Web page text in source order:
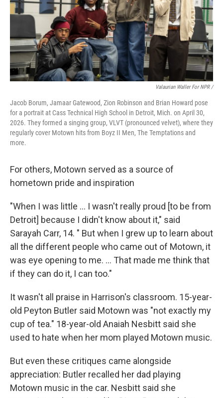
Valaurian Waller For NPR /
Jacob Borum, Jamaar Gatewood, Zion Robinson and Brian Howard pose
for a portrait at Cass Technical High School in Detroit, Mich. on April 30,
2026. They formed a singing group, VLVT (pronounced velvet), where they
regularly cover Motown hits from Boyz II Men, The Temptations and
more.
For others, Motown served as a source of
hometown pride and inspiration
"When I was little … I wasn't really proud [to be from
Detroit] because I didn't know about it," said
Sarayah Carr, 14. " But when I grew up to learn about
all the different people who came out of Motown, it
was eye opening to me. … That made me think that
if they can do it, I can too."
It wasn't all praise in Harrison's classroom. 15-year-
old Peyton Butler said Motown was "not exactly my
cup of tea." 18-year-old Anaiah Nesbitt said she
used to hate when her mom played Motown music.
But even these critiques came alongside
appreciation: Butler recalled her dad playing
Motown music in the car. Nesbitt said she